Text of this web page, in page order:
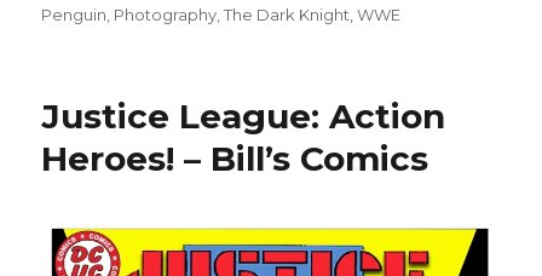
Penguin Photography ,The Dark Knight ,WWE
Justice League: Action
Heroes! – Bill’s Comics